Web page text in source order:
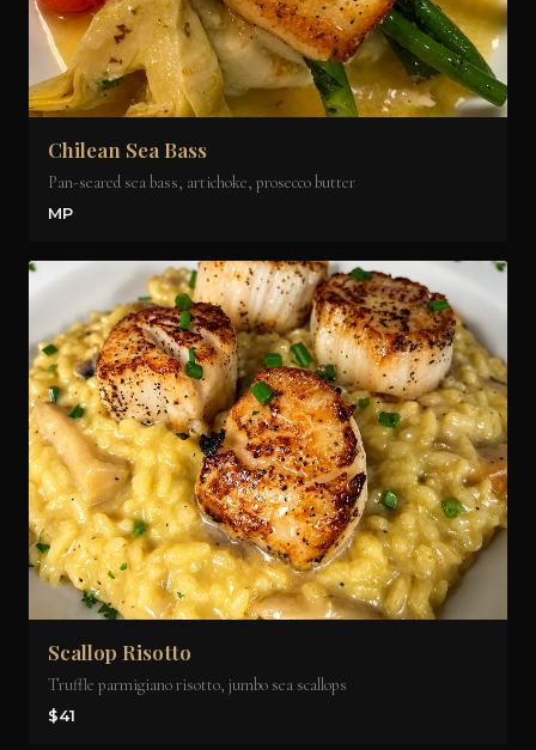
Chilean Sea Bass
Pan-seared sea bass, artichoke, prosecco butter
MP
Scallop Risotto
Truffle parmigiano risotto, jumbo sea scallops
$41